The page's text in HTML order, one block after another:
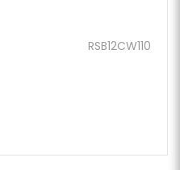
RSB12CW110